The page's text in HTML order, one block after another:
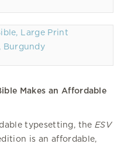
Burgundy
Makes an Affordable
typesetting, theESV
is an affordable,